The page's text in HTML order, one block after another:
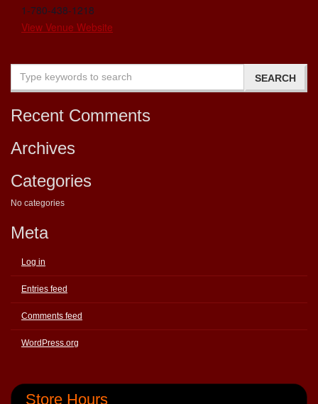
1-780-438-1218
View Venue Website
Recent Comments
Archives
Categories
No categories
Meta
Log in
Entries feed
Comments feed
WordPress.org
Store Hours